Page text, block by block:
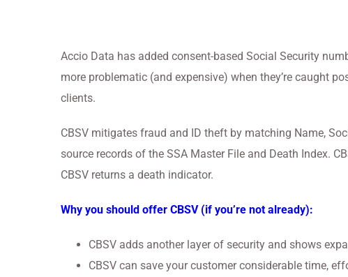
Accio Data has added consent-based Social Security
more problematic (and expensive) when they’re caught
clients.
CBSV mitigates fraud and ID theft by matching Name,
source records of the SSA Master File and Death Index.
CBSV returns a death indicator.
Why you should offer CBSV (if you’re not already):
CBSV adds another layer of security and shows
CBSV can save your customer considerable time,